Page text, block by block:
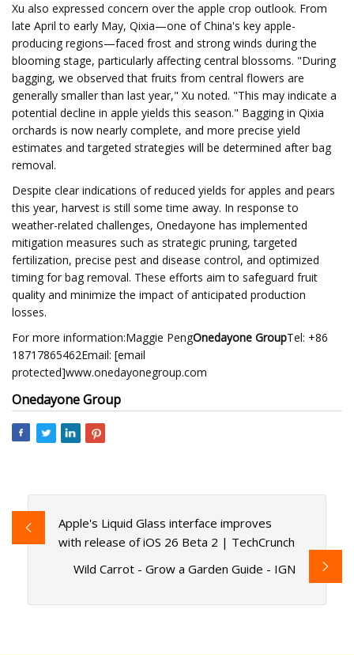
Xu also expressed concern over the apple crop outlook. From
late April to early May, Qixia—one of China's key apple-
producing regions—faced frost and strong winds during the
blooming stage, particularly affecting central blossoms. "During
bagging, we observed that fruits from central flowers are
generally smaller than last year," Xu noted. "This may indicate a
potential decline in apple yields this season." Bagging in Qixia
orchards is now nearly complete, and more precise yield
estimates and targeted strategies will be determined after bag
removal.
Despite clear indications of reduced yields for apples and pears
this year, harvest is still some time away. In response to
weather-related challenges, Onedayone has implemented
mitigation measures such as strategic pruning, targeted
fertilization, precise pest and disease control, and optimized
timing for bag removal. These efforts aim to safeguard fruit
quality and minimize the impact of anticipated production
losses.
For more information:Maggie PengOnedayone GroupTel: +86
18717865462Email: [email
protected]www.onedayonegroup.com
Onedayone Group
Apple's Liquid Glass interface improves
with release of iOS 26 Beta 2 | TechCrunch
Wild Carrot - Grow a Garden Guide - IGN